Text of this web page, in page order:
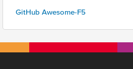
GitHub Awesome-F5